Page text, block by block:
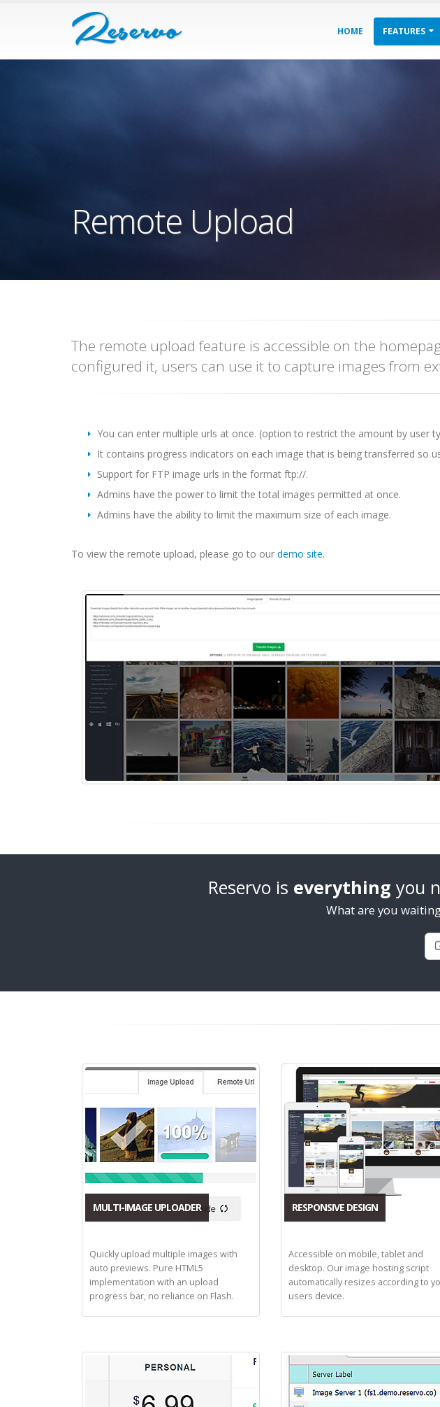
HOME FEATURES
Remote Upload
The remote upload feature is accessible on the
configured it, users can use it to capture images from
You can enter multiple urls at once. (option to restrict the amount by user
It contains progress indicators on each image that is being transferred so
Support for FTP image urls in the format ftp://.
Admins have the power to limit the total images permitted at once.
Admins have the ability to limit the maximum size of each image.
To view the remote upload, please go to our demo site.
Reservo is everything you
What are you
MULTI-IMAGE UPLOADER
Quickly upload multiple images with
auto previews. Pure HTML5
implementation with an upload
progress bar, no reliance on Flash.
RESPONSIVE DESIGN
Accessible on mobile, tablet and
desktop. Our image hosting script
automatically resizes according to
users device.